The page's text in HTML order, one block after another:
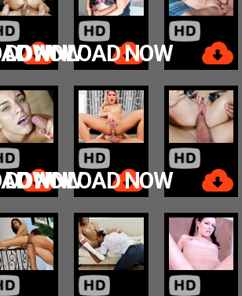
NOW
DOWNLOAD NOW
NOW
DOWNLOAD NOW